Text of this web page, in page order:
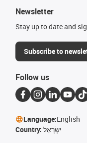
Newsletter
Stay up to date and
Subscribe to
Follow us
Language:English
Country: יִשְׂרָאֵל